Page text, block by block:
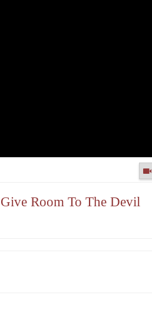
Room To The Devil